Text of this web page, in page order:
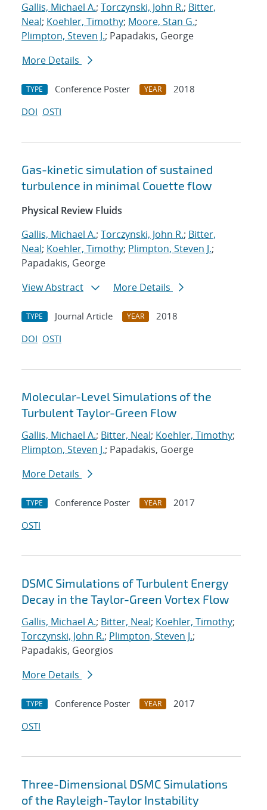
Gallis, Michael A.; Torczynski, John R.; Bitter,
Neal; Koehler, Timothy; Moore, Stan G.;
Plimpton, Steven J.; Papadakis, George
More Details
TYPE Conference Poster YEAR
2018
DOI OSTI
Gas-kinetic simulation of sustained
turbulence in minimal Couette flow
Physical Review Fluids
Gallis, Michael A.; Torczynski, John R.; Bitter,
Neal; Koehler, Timothy; Plimpton, Steven J.;
Papadakis, George
View Abstract
More Details
TYPE Journal Article YEAR
2018
DOI OSTI
Molecular-Level Simulations of the
Turbulent Taylor-Green Flow
Gallis, Michael A.; Bitter, Neal; Koehler, Timothy;
Plimpton, Steven J.; Papadakis, Goerge
More Details
TYPE Conference Poster YEAR
2017
OSTI
DSMC Simulations of Turbulent Energy
Decay in the Taylor-Green Vortex Flow
Gallis, Michael A.; Bitter, Neal; Koehler, Timothy;
Torczynski, John R.; Plimpton, Steven J.;
Papadakis, Georgios
More Details
TYPE Conference Poster YEAR
2017
OSTI
Three-Dimensional DSMC Simulations
of the Rayleigh-Taylor Instability